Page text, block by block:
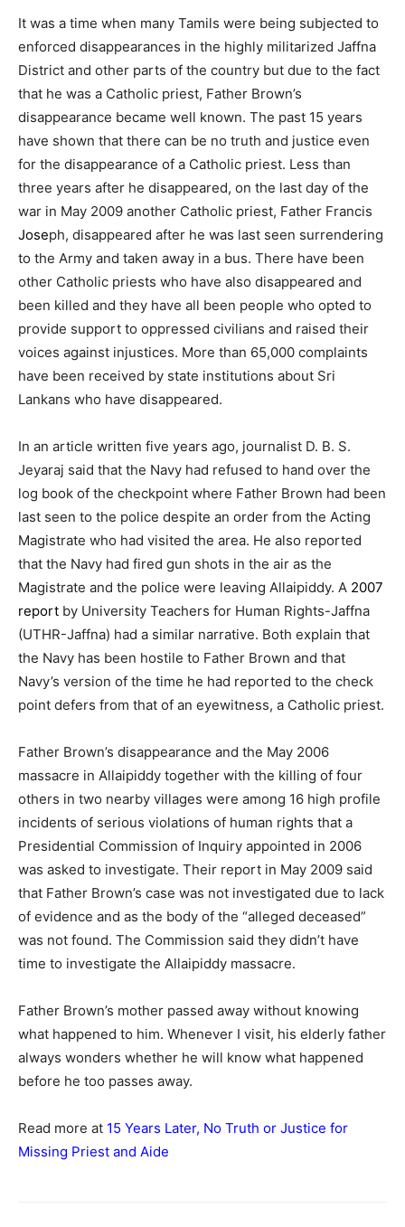
It was a time when many Tamils were being subjected to
enforced disappearances in the highly militarized Jaffna
District and other parts of the country but due to the fact
that he was a Catholic priest, Father Brown’s
disappearance became well known. The past 15 years
have shown that there can be no truth and justice even
for the disappearance of a Catholic priest. Less than
three years after he disappeared, on the last day of the
war in May 2009 another Catholic priest, Father Francis
Joseph, disappeared after he was last seen surrendering
to the Army and taken away in a bus. There have been
other Catholic priests who have also disappeared and
been killed and they have all been people who opted to
provide support to oppressed civilians and raised their
voices against injustices. More than 65,000 complaints
have been received by state institutions about Sri
Lankans who have disappeared.
In an article written five years ago, journalist D. B. S.
Jeyaraj said that the Navy had refused to hand over the
log book of the checkpoint where Father Brown had been
last seen to the police despite an order from the Acting
Magistrate who had visited the area. He also reported
that the Navy had fired gun shots in the air as the
Magistrate and the police were leaving Allaipiddy. A 2007
report by University Teachers for Human Rights-Jaffna
(UTHR-Jaffna) had a similar narrative. Both explain that
the Navy has been hostile to Father Brown and that
Navy’s version of the time he had reported to the check
point defers from that of an eyewitness, a Catholic priest.
Father Brown’s disappearance and the May 2006
massacre in Allaipiddy together with the killing of four
others in two nearby villages were among 16 high profile
incidents of serious violations of human rights that a
Presidential Commission of Inquiry appointed in 2006
was asked to investigate. Their report in May 2009 said
that Father Brown’s case was not investigated due to lack
of evidence and as the body of the “alleged deceased”
was not found. The Commission said they didn’t have
time to investigate the Allaipiddy massacre.
Father Brown’s mother passed away without knowing
what happened to him. Whenever I visit, his elderly father
always wonders whether he will know what happened
before he too passes away.
Read more at 15 Years Later, No Truth or Justice for
Missing Priest and Aide